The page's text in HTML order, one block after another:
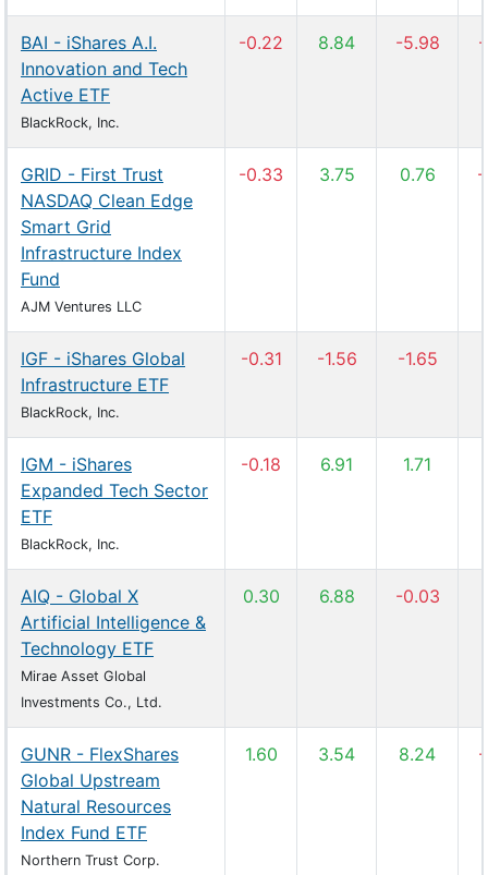
BAI - iShares A.I.
Innovation and Tech
Active ETF
BlackRock, Inc.
-0.22 8.84 -5.98
GRID - First Trust
NASDAQ Clean Edge
Smart Grid
Infrastructure Index
Fund
AJM Ventures LLC
-0.33 3.75 0.76 -
IGF - iShares Global
Infrastructure ETF
BlackRock, Inc.
-0.31 -1.56 -1.65
IGM - iShares
Expanded Tech Sector
ETF
BlackRock, Inc.
-0.18 6.91 1.71
AIQ - Global X
Artificial Intelligence &
Technology ETF
Mirae Asset Global
Investments Co., Ltd.
0.30 6.88 -0.03
GUNR - FlexShares
Global Upstream
Natural Resources
Index Fund ETF
Northern Trust Corp.
1.60 3.54 8.24